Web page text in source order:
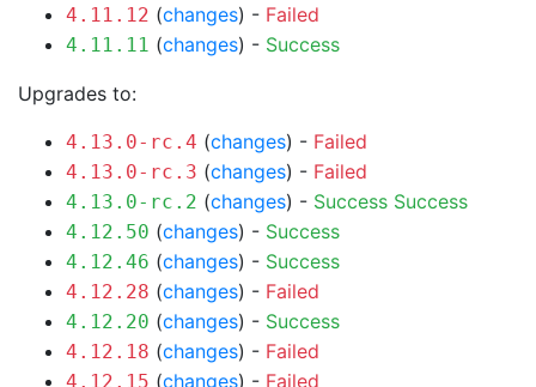
4.11.12 (changes) - Failed
4.11.11 (changes) - Success
Upgrades to:
4.13.0-rc.4 (changes) - Failed
4.13.0-rc.3 (changes) - Failed
4.13.0-rc.2 (changes) - Success Success
4.12.50 (changes) - Success
4.12.46 (changes) - Success
4.12.28 (changes) - Failed
4.12.20 (changes) - Success
4.12.18 (changes) - Failed
4.12.15 (changes) - Failed